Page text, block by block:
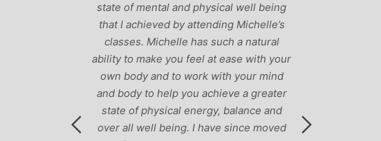
state of mental and physical well being
that I achieved by attending Michelle’s
classes. Michelle has such a natural
ability to make you feel at ease with your
own body and to work with your mind
and body to help you achieve a greater
state of physical energy, balance and
over all well being. I have since moved